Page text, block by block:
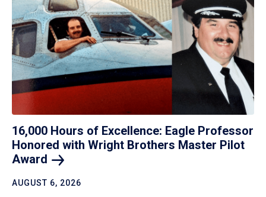
16,000 Hours of Excellence: Eagle Professor
Honored with Wright Brothers Master Pilot
Award
AUGUST 6, 2026